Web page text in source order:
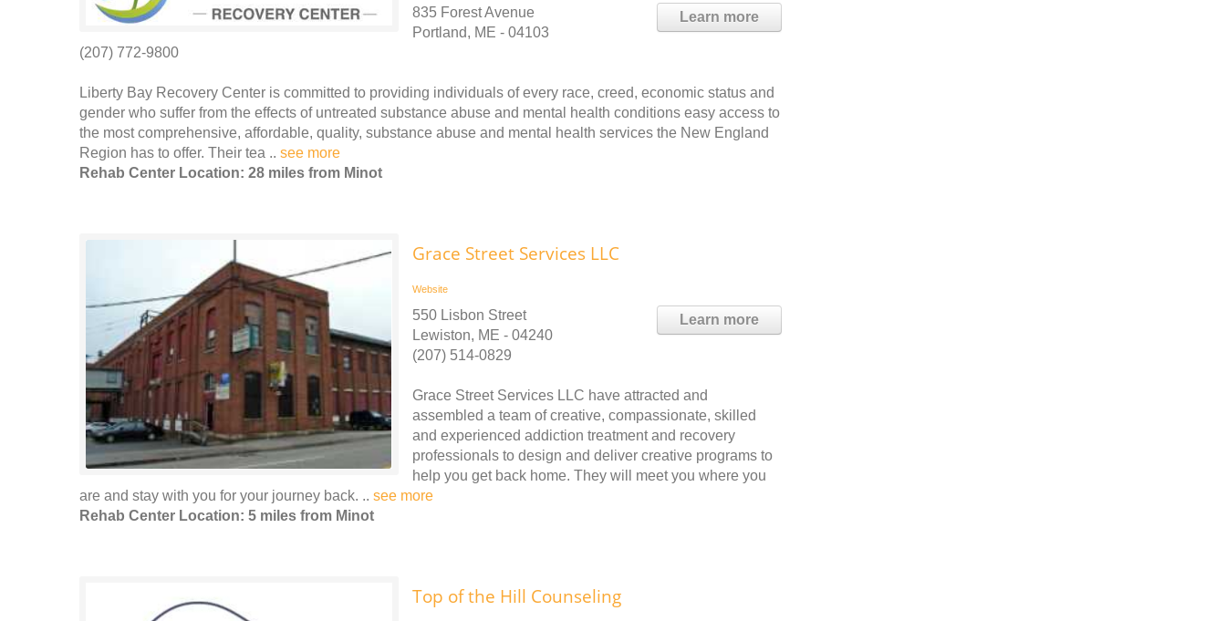
Learn more
835 Forest Avenue
Portland, ME - 04103
(207) 772-9800
Liberty Bay Recovery Center is committed to providing individuals of every race, creed, economic status and
gender who suffer from the effects of untreated substance abuse and mental health conditions easy access to
the most comprehensive, affordable, quality, substance abuse and mental health services the New England
Region has to offer. Their tea .. see more
Rehab Center Location: 28 miles from Minot
Grace Street Services LLC
Website
Learn more
550 Lisbon Street
Lewiston, ME - 04240
(207) 514-0829
Grace Street Services LLC have attracted and
assembled a team of creative, compassionate, skilled
and experienced addiction treatment and recovery
professionals to design and deliver creative programs to
help you get back home. They will meet you where you
are and stay with you for your journey back. .. see more
Rehab Center Location: 5 miles from Minot
Top of the Hill Counseling